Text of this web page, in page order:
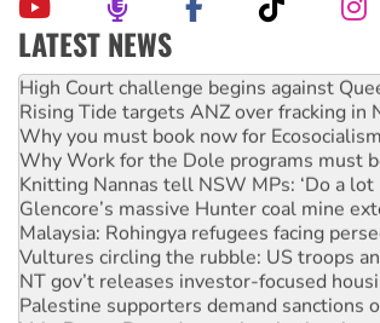
LATEST NEWS
Deal-making on AUKUS and Palestine is
High Court challenge begins against
Rising Tide targets ANZ over fracking in
Why you must book now for
Why Work for the Dole programs must
Knitting Nannas tell NSW MPs: ‘Do a lot
Glencore’s massive Hunter coal mine
Malaysia: Rohingya refugees facing
Vultures circling the rubble: US troops
NT gov’t releases investor-focused
Palestine supporters demand sanctions